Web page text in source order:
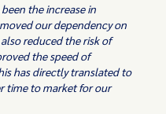
the increase in
our dependency on
reduced the risk of
the speed of
has directly translated to
time to market for our